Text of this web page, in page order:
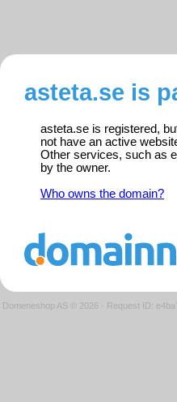
asteta.se is
asteta.se is registered,
not have an active
Other services, such as
by the owner.
Who owns the domain?
Domeneshop AS © 2026 · Request ID: